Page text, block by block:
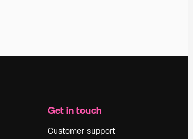
Get in touch
Customer support